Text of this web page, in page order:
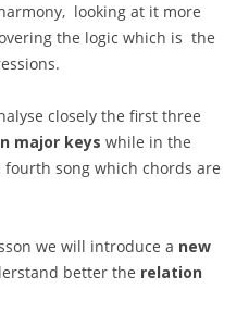
looking at it more
the logic which is the
closely the first three
major keys while in the
song which chords are
we will introduce a new
better the relation